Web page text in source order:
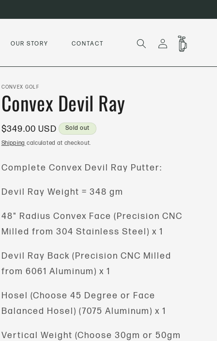
OUR STORY CONTACT
LOG
IN
CART
CONVEX GOLF
Convex Devil Ray
Regular
price
$349.00 USD Sold out
Shipping calculated at checkout.
Complete Convex Devil Ray Putter:
Devil Ray Weight = 348 gm
48" Radius Convex Face (Precision CNC
Milled from 304 Stainless Steel) x 1
Devil Ray Back (Precision CNC Milled
from 6061 Aluminum) x 1
Hosel (Choose 45 Degree or Face
Balanced Hosel) (7075 Aluminum) x 1
Vertical Weight (Choose 30gm or 50gm